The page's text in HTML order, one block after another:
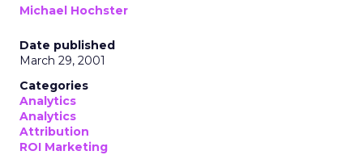
Michael Hochster
Date published
March 29, 2001
Categories
Analytics
Analytics
Attribution
ROI Marketing